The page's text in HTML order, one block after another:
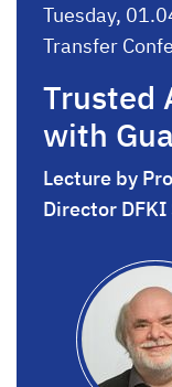
Tuesday,
Transfer
Trusted
with
Lecture by
Director